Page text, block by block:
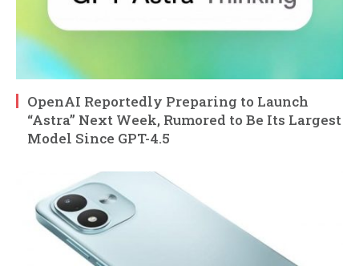
OpenAI Reportedly Preparing to Launch
“Astra” Next Week, Rumored to Be Its Largest
Model Since GPT-4.5